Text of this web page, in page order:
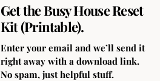
Get the Busy House Reset
Kit (Printable).
Enter your email and we’ll send it
right away with a download link.
No spam, just helpful stuff.